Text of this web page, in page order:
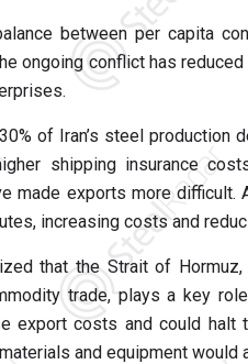
between per capita
ongoing conflict has
of Iran’s steel production
shipping insurance
made exports more difficult.
increasing costs and
that the Strait of
trade, plays a key
export costs and could
and equipment would